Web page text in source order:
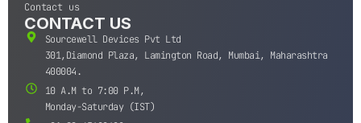
Contact us
CONTACT US
Sourcewell Devices Pvt Ltd
301,Diamond Plaza, Lamington Road, Mumbai, Maharashtra
400004.
10 A.M to 7:00 P.M,
Monday-Saturday (IST)